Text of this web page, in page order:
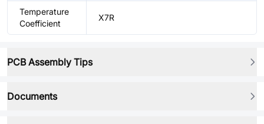
Temperature
Coefficient
X7R
PCB Assembly Tips
Documents